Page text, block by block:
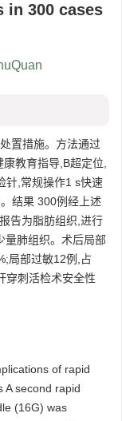
in 300 cases
置措施。方法通过
教育指导,B超定位,
针,常规操作1 s快速
结果 300例经上述
告为脂肪组织,进行
量肺组织。术后局部
局部过敏12例,占
穿刺活检术安全性
of rapid
A second rapid
(16G) was